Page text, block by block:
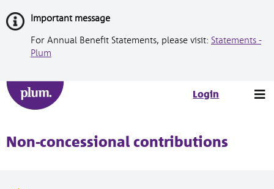
to
Important message
For Annual Benefit Statements, please visit: Statements -
Plum
Login
Non-concessional contributions